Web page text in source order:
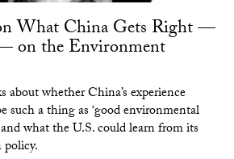
What China Gets Right —
on the Environment
about whether China’s experience
such a thing as ‘good environmental
what the U.S. could learn from its
policy.